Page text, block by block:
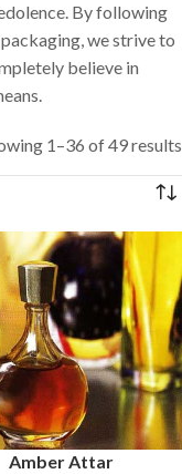
By following
we strive to
believe in
1–36 of 49 results
Amber Attar